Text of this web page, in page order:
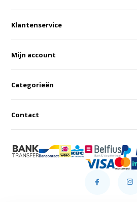
Klantenservice
Mijn account
Categorieën
Contact